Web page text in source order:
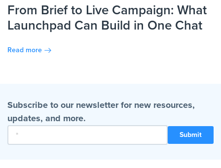
From Brief to Live Campaign: What
Launchpad Can Build in One Chat
Read more
Subscribe to our newsletter for new resources,
updates, and more.